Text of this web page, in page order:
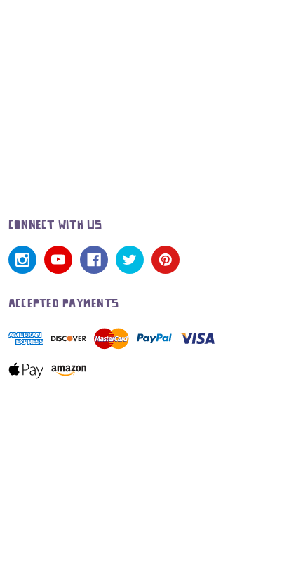
CONNECT WITH US
ACCEPTED PAYMENTS